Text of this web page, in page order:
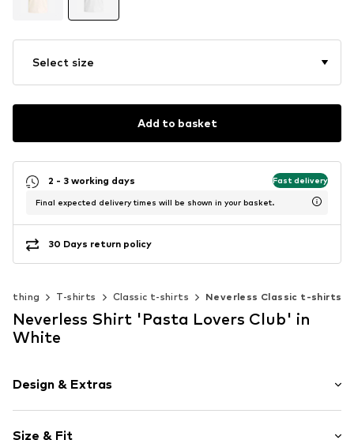
Select size
Add to basket
2 - 3 working days Fast delivery
Final expected delivery times will be shown in your basket.
30 Days return policy
T-shirts Classic t-shirts Neverless Classic t-shirts
Neverless Shirt 'Pasta Lovers Club' in
White
Design & Extras
Size & Fit